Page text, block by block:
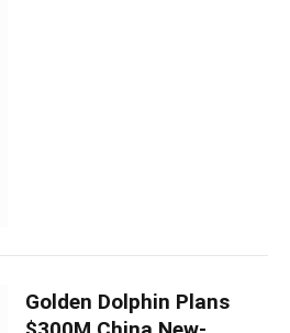
Golden Dolphin Plans